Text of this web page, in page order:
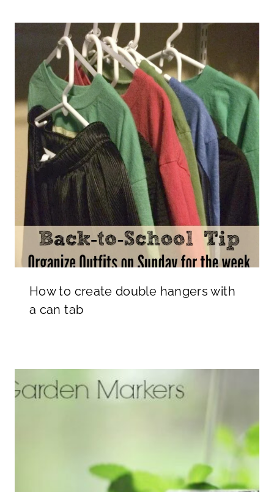
How to create double hangers with
a can tab